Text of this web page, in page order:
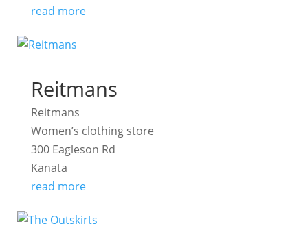
read more
Reitmans
Reitmans
Women’s clothing store
300 Eagleson Rd
Kanata
read more